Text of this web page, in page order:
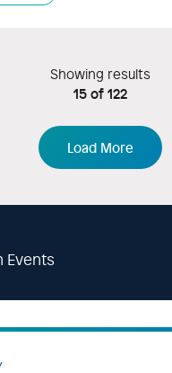
Showing results
15of122
Load More
Events